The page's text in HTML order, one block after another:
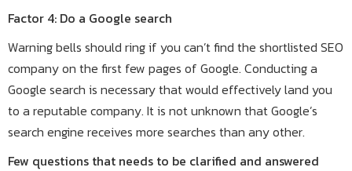
Factor 4: Do a Google search
Warning bells should ring if you can’t find the shortlisted SEO
company on the first few pages of Google. Conducting a
Google search is necessary that would effectively land you
to a reputable company. It is not unknown that Google’s
search engine receives more searches than any other.
Few questions that needs to be clarified and answered